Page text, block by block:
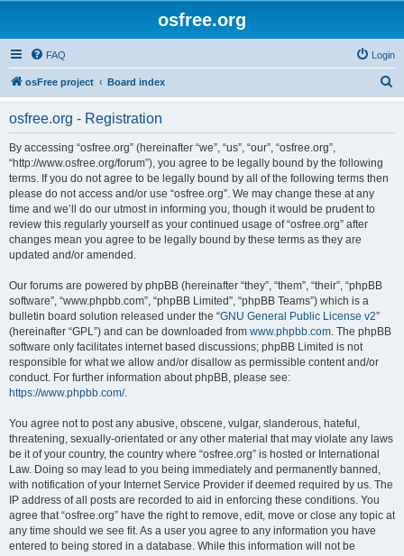
osfree.org
FAQ Login
osFree project Board index
osfree.org - Registration
By accessing “osfree.org” (hereinafter “we”, “us”, “our”, “osfree.org”,
“http://www.osfree.org/forum”), you agree to be legally bound by the following
terms. If you do not agree to be legally bound by all of the following terms then
please do not access and/or use “osfree.org”. We may change these at any
time and we’ll do our utmost in informing you, though it would be prudent to
review this regularly yourself as your continued usage of “osfree.org” after
changes mean you agree to be legally bound by these terms as they are
updated and/or amended.
Our forums are powered by phpBB (hereinafter “they”, “them”, “their”, “phpBB
software”, “www.phpbb.com”, “phpBB Limited”, “phpBB Teams”) which is a
bulletin board solution released under the “GNU General Public License v2”
(hereinafter “GPL”) and can be downloaded from www.phpbb.com. The phpBB
software only facilitates internet based discussions; phpBB Limited is not
responsible for what we allow and/or disallow as permissible content and/or
conduct. For further information about phpBB, please see:
https://www.phpbb.com/.
You agree not to post any abusive, obscene, vulgar, slanderous, hateful,
threatening, sexually-orientated or any other material that may violate any laws
be it of your country, the country where “osfree.org” is hosted or International
Law. Doing so may lead to you being immediately and permanently banned,
with notification of your Internet Service Provider if deemed required by us. The
IP address of all posts are recorded to aid in enforcing these conditions. You
agree that “osfree.org” have the right to remove, edit, move or close any topic at
any time should we see fit. As a user you agree to any information you have
entered to being stored in a database. While this information will not be